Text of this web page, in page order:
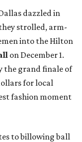
dazzled in
strolled, arm-
into the Hilton
on December 1.
the grand finale of
for local
fashion moment
to billowing ball